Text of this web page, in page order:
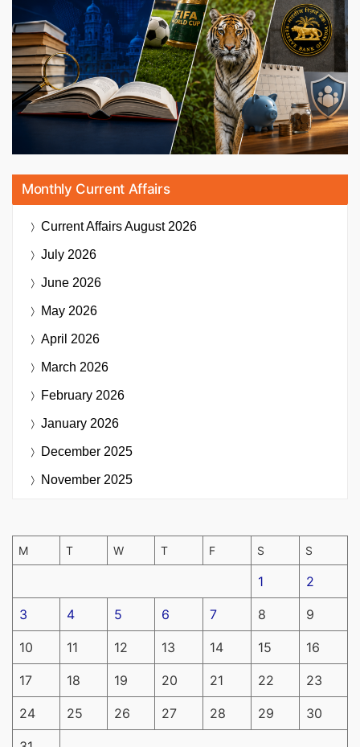
Monthly Current Affairs
Current AffairsAugust 2026
July 2026
June 2026
May 2026
April 2026
March 2026
February 2026
January 2026
December 2025
November 2025
M T W T F S S
1 2
3 4 5 6 7 8 9
10 11 12 13 14 15 16
17 18 19 20 21 22 23
24 25 26 27 28 29 30